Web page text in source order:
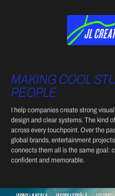
MAKING COOL
PEOPLE
I help companies create strong
design and clear systems. The kind
across every touchpoint.​​​​​​​ Over the
global brands, entertainment
connects them all is the same goal:
confident and memorable.